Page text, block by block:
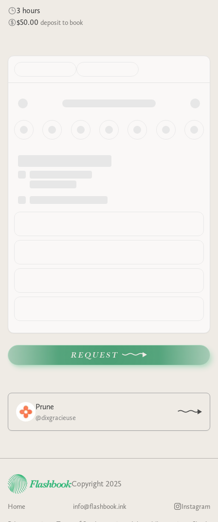
3 hours
$50.00 deposit to book
REQUEST
Prune
@dixgracieuse
Copyright 2025
Home info@flashbook.ink Instagram